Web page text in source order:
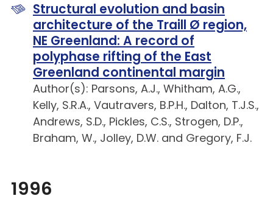
Structural evolution and basin
architecture of the Traill Ø region,
NE Greenland: A record of
polyphase rifting of the East
Greenland continental margin
Author(s): Parsons, A.J., Whitham, A.G.,
Kelly, S.R.A., Vautravers, B.P.H., Dalton, T.J.S.,
Andrews, S.D., Pickles, C.S., Strogen, D.P.,
Braham, W., Jolley, D.W. and Gregory, F.J.
1996